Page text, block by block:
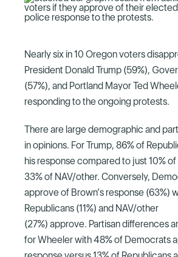
Nearly six in 10 Oregon voters
President Donald Trump (59%),
(57%), and Portland Mayor Ted
responding to the ongoing protests.
There are large demographic and
in opinions. For Trump, 86% of
his response compared to just 10%
33% of NAV/other. Conversely,
approve of Brown’s response (63%)
Republicans (11%) and NAV/other
(27%) approve. Partisan differences
for Wheeler with 48% of Democrats